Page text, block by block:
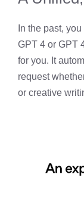
In the past,
GPT 4 or GPT
for you. It
request
or creative